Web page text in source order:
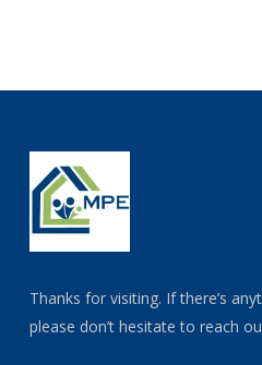
Thanks for visiting. If there’s
please don’t hesitate to reach